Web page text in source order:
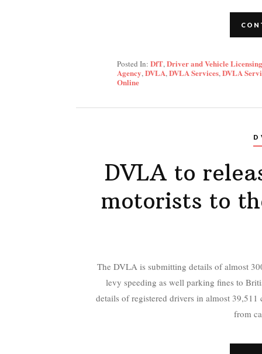
Posted In: DfT,Driver and Vehicle Licensing
Agency,DVLA,DVLA Services,DVLA
Online
DVLA to
motorists to
The DVLA is submitting details of almost
levy speeding as well parking fines to
details of registered drivers in almost 39,511
from